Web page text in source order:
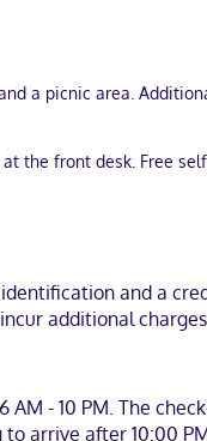
a picnic area.
the front desk. Free
and a
additional
- 10 PM. The
arrive after 10:00